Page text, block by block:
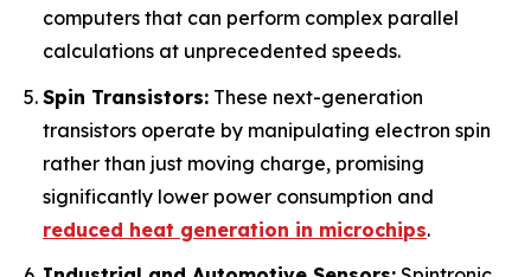
computers that can perform complex parallel
calculations at unprecedented speeds.
Spin Transistors: These next-generation
transistors operate by manipulating electron spin
rather than just moving charge, promising
significantly lower power consumption and
reduced heat generation in microchips.